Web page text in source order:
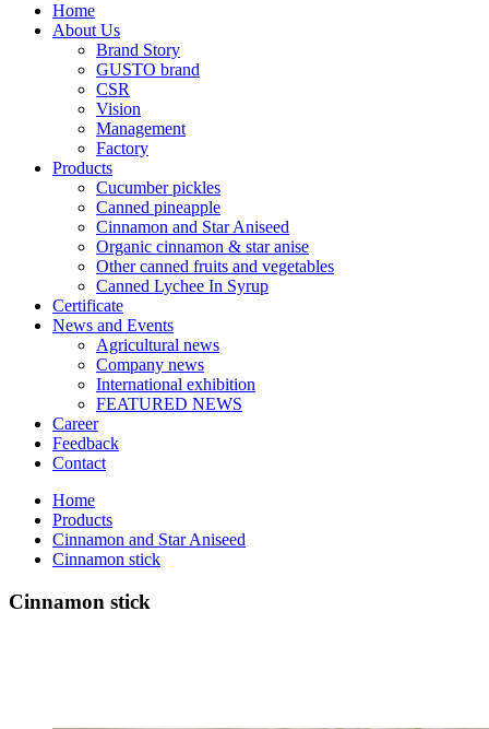
Home
About Us
Brand Story
GUSTO brand
CSR
Vision
Management
Factory
Products
Cucumber pickles
Canned pineapple
Cinnamon and Star Aniseed
Organic cinnamon & star anise
Other canned fruits and vegetables
Canned Lychee In Syrup
Certificate
News and Events
Agricultural news
Company news
International exhibition
FEATURED NEWS
Career
Feedback
Contact
Home
Products
Cinnamon and Star Aniseed
Cinnamon stick
Cinnamon stick